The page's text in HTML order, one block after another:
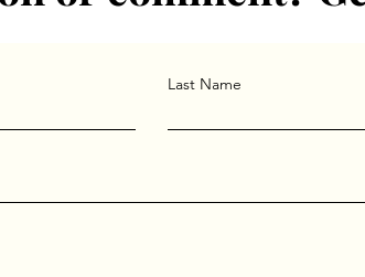
Last Name